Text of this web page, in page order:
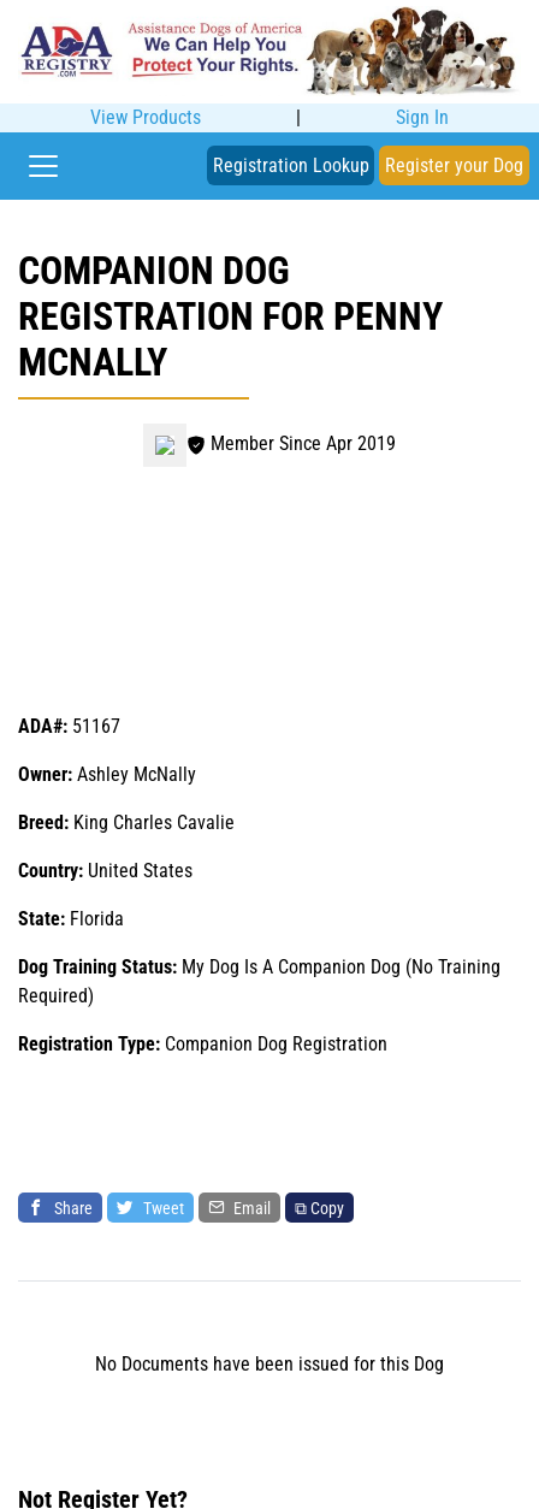
View Products | Sign In
Registration Lookup Register your Dog
COMPANION DOG
REGISTRATION FOR PENNY
MCNALLY
Member Since Apr 2019
ADA#: 51167
Owner: Ashley McNally
Breed: King Charles Cavalie
Country: United States
State: Florida
Dog Training Status: My Dog Is A Companion Dog (No Training
Required)
Registration Type: Companion Dog Registration
Share Tweet Email ⧉ Copy
No Documents have been issued for this Dog
Not Register Yet?